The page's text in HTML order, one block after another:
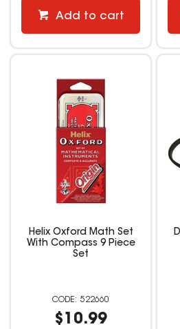
Add to cart
Helix Oxford Math Set
With Compass 9 Piece
Set
522660
$10.99